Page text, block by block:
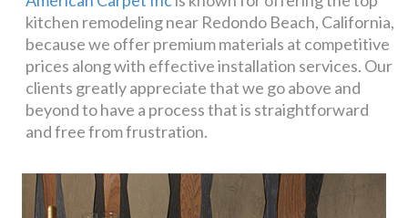
kitchen remodeling near Redondo Beach, California,
because we offer premium materials at competitive
prices along with effective installation services. Our
clients greatly appreciate that we go above and
beyond to have a process that is straightforward
and free from frustration.